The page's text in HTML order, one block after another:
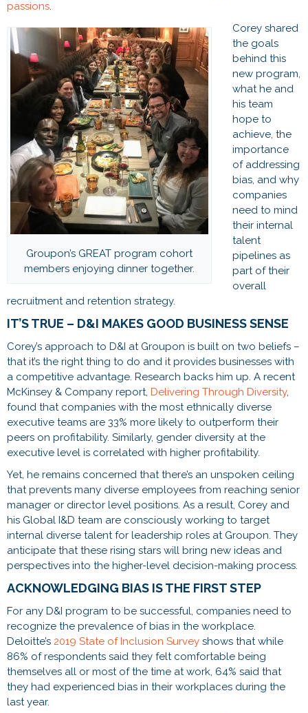
passions
Groupon’s GREAT program cohort
members enjoying dinner together.
Corey shared
the goals
behind this
new program,
what he and
his team
hope to
achieve, the
importance
of addressing
bias, and why
companies
need to mind
their internal
talent
pipelines as
part of their
overall
recruitment and retention strategy.
IT’S TRUE – D&I MAKES GOOD BUSINESS SENSE
Corey’s approach to D&I at Groupon is built on two beliefs –
that it’s the right thing to do and it provides businesses with
a competitive advantage. Research backs him up. A recent
McKinsey & Company report, Delivering Through Diversity,
found that companies with the most ethnically diverse
executive teams are 33% more likely to outperform their
peers on profitability. Similarly, gender diversity at the
executive level is correlated with higher profitability.
Yet, he remains concerned that there’s an unspoken ceiling
that prevents many diverse employees from reaching senior
manager or director level positions. As a result, Corey and
his Global I&D team are consciously working to target
internal diverse talent for leadership roles at Groupon. They
anticipate that these rising stars will bring new ideas and
perspectives into the higher-level decision-making process.
ACKNOWLEDGING BIAS IS THE FIRST STEP
For any D&I program to be successful, companies need to
recognize the prevalence of bias in the workplace.
Deloitte’s 2019 State of Inclusion Survey shows that while
86% of respondents said they felt comfortable being
themselves all or most of the time at work, 64% said that
they had experienced bias in their workplaces during the
last year.